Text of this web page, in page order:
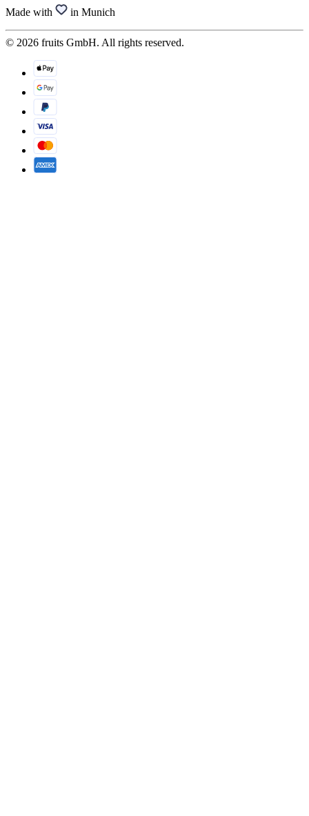
Made with in Munich
© 2026 fruits GmbH. All rights reserved.